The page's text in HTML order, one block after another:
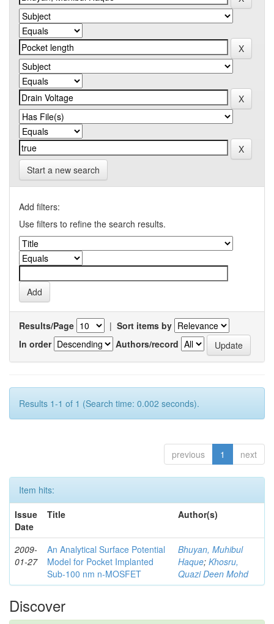
Start a new search
Add filters:
Use filters to refine the search results.
Results/Page | Sort items by
In order
Authors/record
Results 1-1 of 1 (Search time: 0.002 seconds).
previous 1 next
Item hits:
Issue
Date
Title Author(s)
2009-
01-27
An Analytical Surface Potential
Model for Pocket Implanted
Sub-100 nm n-MOSFET
Bhuyan, Muhibul
Haque; Khosru,
Quazi Deen Mohd
Discover